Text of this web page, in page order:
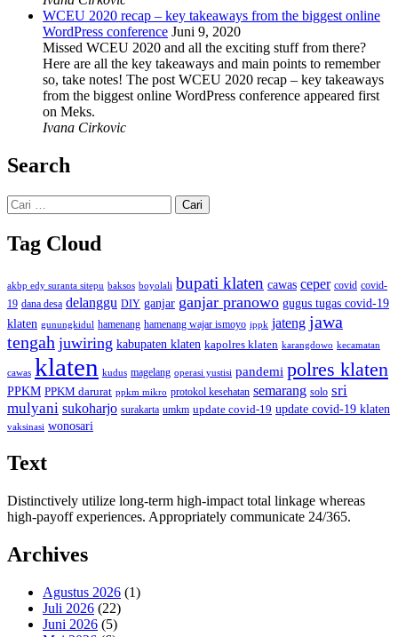
WCEU 2020 recap – key takeaways from the biggest online
WordPress conference Juni 9, 2020
Missed WCEU 2020 and all the exciting stuff from there?
Here are all the key takeaways and main points to remember
so, take notes! The post WCEU 2020 recap – key takeaways
from the biggest online WordPress conference appeared first
on Meks.
Ivana Cirkovic
Search
Cari
untuk:
Tag Cloud
akbp edy suranta sitepu baksos boyolali bupati klaten cawas ceper covid covid-
19 dana desa delanggu DIY ganjar ganjar pranowo gugus tugas covid-19
klaten gunungkidul hamenang hamenang wajar ismoyo ippk jateng jawa
tengah juwiring kabupaten klaten kapolres klaten karangdowo kecamatan
cawas klaten kudus magelang operasi yustisi pandemi polres klaten
PPKM PPKM darurat ppkm mikro protokol kesehatan semarang solo sri
mulyani sukoharjo surakarta umkm update covid-19 update covid-19 klaten
vaksinasi wonosari
Text
Distinctively utilize long-term high-impact total linkage whereas
high-payoff experiences. Appropriately communicate 24/365.
Archives
Agustus 2026 (1)
Juli 2026 (22)
Juni 2026 (5)